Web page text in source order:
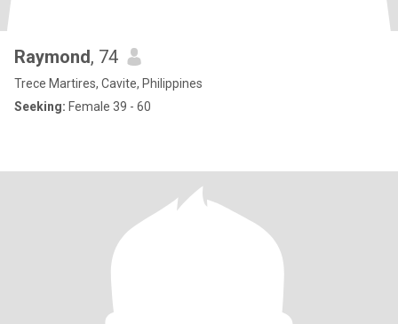
Raymond, 74
Trece Martires, Cavite, Philippines
Seeking: Female 39 - 60